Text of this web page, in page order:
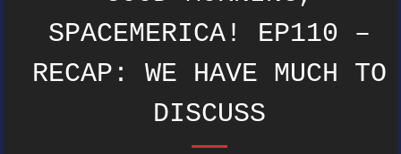
SPACEMERICA! EP110 –
RECAP: WE HAVE MUCH TO
DISCUSS